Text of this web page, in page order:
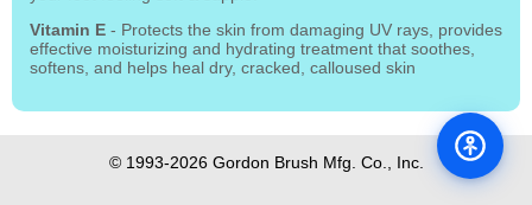
Vitamin E - Protects the skin from damaging UV rays, provides
effective moisturizing and hydrating treatment that soothes,
softens, and helps heal dry, cracked, calloused skin
© 1993-2026 Gordon Brush Mfg. Co., Inc.